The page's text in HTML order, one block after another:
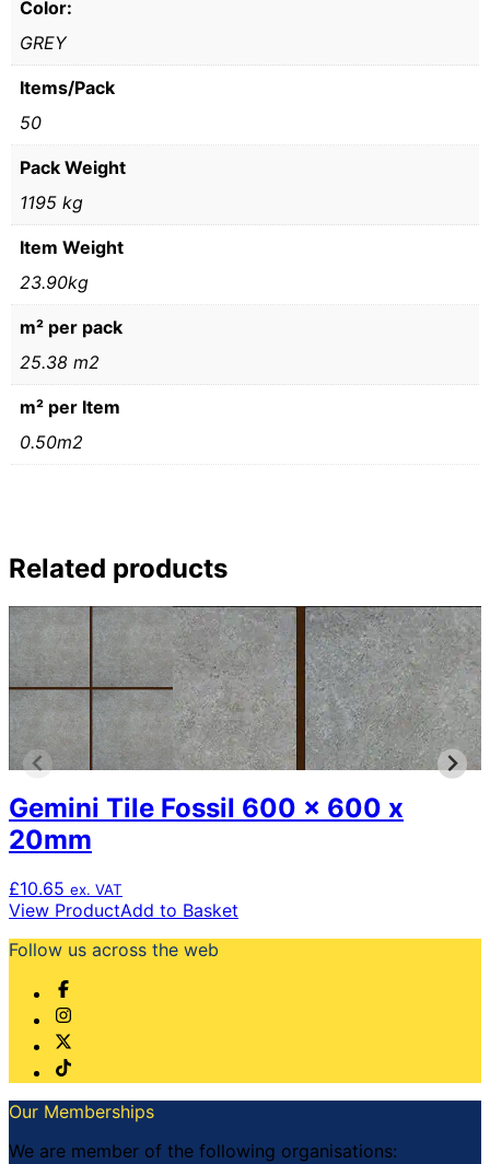
Color:
GREY
Items/Pack
50
Pack Weight
1195 kg
Item Weight
23.90kg
m² per pack
25.38 m2
m² per Item
0.50m2
Related products
Gemini Tile Fossil 600 x 600 x
20mm
£10.65 ex. VAT
View ProductAdd to Basket
Follow us across the web
Our Memberships
We are member of the following organisations: